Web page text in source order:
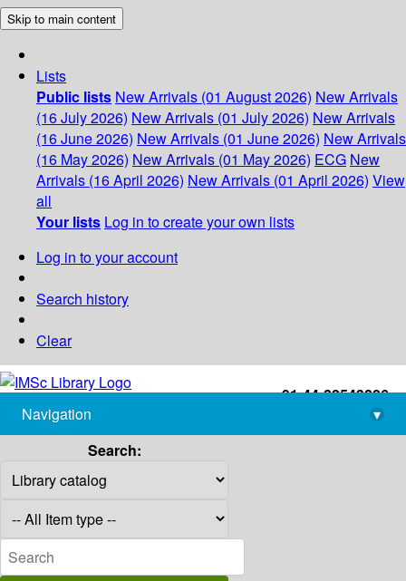
Skip to main content
Lists
Public lists New Arrivals (01 August 2026) New Arrivals
(16 July 2026) New Arrivals (01 July 2026) New Arrivals
(16 June 2026) New Arrivals (01 June 2026) New Arrivals
(16 May 2026) New Arrivals (01 May 2026) ECG New
Arrivals (16 April 2026) New Arrivals (01 April 2026) View
all
Your lists Log in to create your own lists
Log in to your account
Search history
Clear
+91-44-22543226
library@imsc.res.in
Navigation
▾
Search: